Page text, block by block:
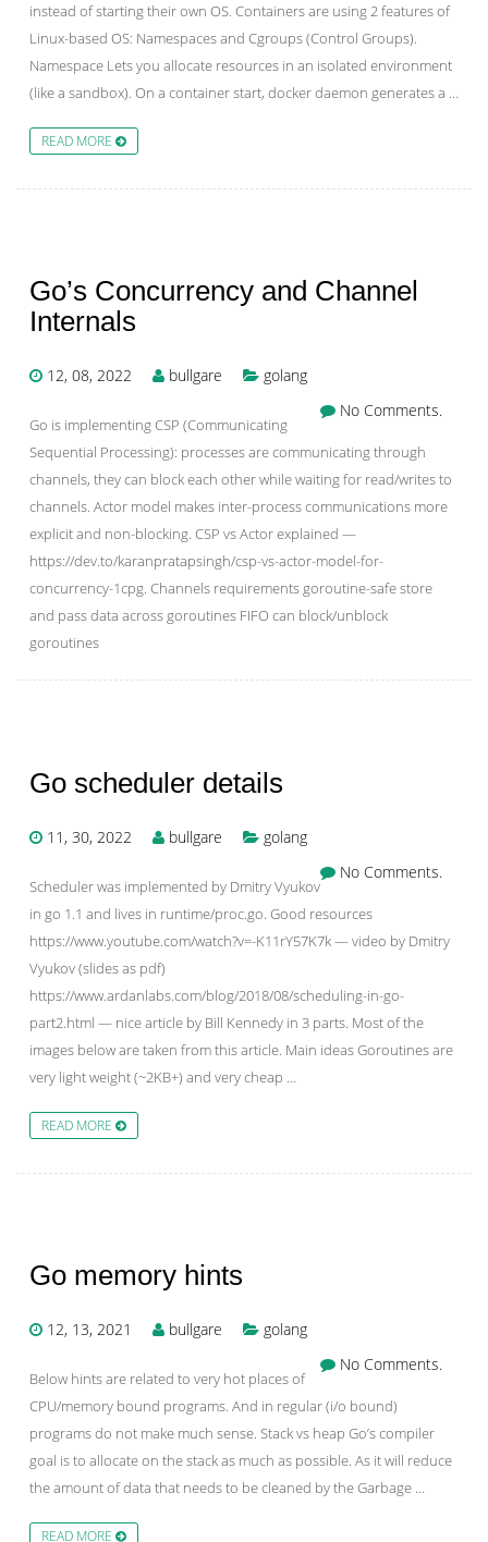
instead of starting their own OS. Containers are using 2 features of
Linux-based OS: Namespaces and Cgroups (Control Groups).
Namespace Lets you allocate resources in an isolated environment
(like a sandbox). On a container start, docker daemon generates a …
READ MORE
Go’s Concurrency and Channel
Internals
12, 08, 2022 bullgare
golang
No Comments.
Go is implementing CSP (Communicating
Sequential Processing): processes are communicating through
channels, they can block each other while waiting for read/writes to
channels. Actor model makes inter-process communications more
explicit and non-blocking. CSP vs Actor explained —
https://dev.to/karanpratapsingh/csp-vs-actor-model-for-
concurrency-1cpg. Channels requirements goroutine-safe store
and pass data across goroutines FIFO can block/unblock
goroutines
Go scheduler details
11, 30, 2022 bullgare
golang
No Comments.
Scheduler was implemented by Dmitry Vyukov
in go 1.1 and lives in runtime/proc.go. Good resources
https://www.youtube.com/watch?v=-K11rY57K7k — video by Dmitry
Vyukov (slides as pdf)
https://www.ardanlabs.com/blog/2018/08/scheduling-in-go-
part2.html — nice article by Bill Kennedy in 3 parts. Most of the
images below are taken from this article. Main ideas Goroutines are
very light weight (~2KB+) and very cheap …
READ MORE
Go memory hints
12, 13, 2021 bullgare
golang
No Comments.
Below hints are related to very hot places of
CPU/memory bound programs. And in regular (i/o bound)
programs do not make much sense. Stack vs heap Go’s compiler
goal is to allocate on the stack as much as possible. As it will reduce
the amount of data that needs to be cleaned by the Garbage …
READ MORE